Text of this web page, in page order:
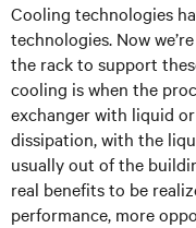
Cooling technologies
technologies. Now
the rack to support
cooling is when the
exchanger with liquid
dissipation, with the
usually out of the
real benefits to be
performance, more